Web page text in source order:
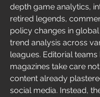
depth game analytics,
retired legends,
policy changes in
trend analysis across
leagues. Editorial teams
magazines take care
content already
social media. Instead,